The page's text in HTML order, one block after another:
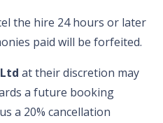
the hire 24 hours or later
paid will be forfeited.
at their discretion may
a future booking
a 20% cancellation